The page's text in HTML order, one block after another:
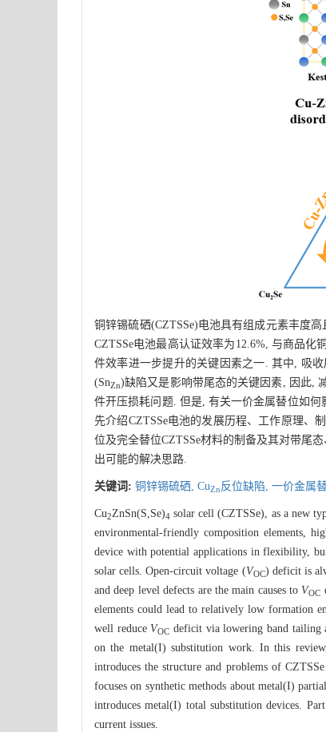
铜锌锡硫硒(CZTSSe)电池具有组成元素丰度
CZTSSe电池最高认证效率为12.6%, 与商品
件效率进一步提升的关键因素之一. 其中, 吸
(SnZn)缺陷又是影响带尾态的关键因素, 因此,
件开压损耗问题. 但是, 有关一价金属替位如何
先介绍CZTSSe电池的发展历程、工作原理、
位及完全替位CZTSSe材料的制备及其对带尾
出可能的解决思路.
关键词: 铜锌锡硫硒, CuZn反位缺陷, 一价金属
Cu2ZnSn(S,Se)4 solar cell (CZTSSe), as a new
environmental-friendly composition elements,
device with potential applications in flexibility,
solar cells. Open-circuit voltage (VOC) deficit is
and deep level defects are the main causes to VOC
elements could lead to relatively low formation
well reduce VOC deficit via lowering band tailing
on the metal(I) substitution work. In this
introduces the structure and problems of
focuses on synthetic methods about metal(I)
introduces metal(I) total substitution devices.
current issues.